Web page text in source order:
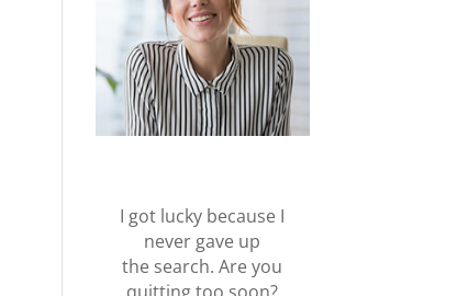
I got lucky because I
never gave up
the search. Are you
quitting too soon?